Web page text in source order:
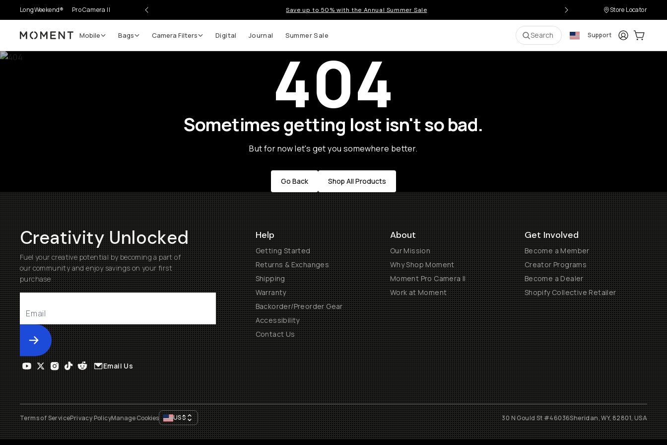
LongWeekend® Pro Camera II Save up to 50% with the Annual Summer Sale Store Locator
Moment Mobile Bags Camera Filters Digital Journal Summer Sale Search Support LoginCart:
404
Sometimes getting lost isn't so bad.
But for now let's get you somewhere better.
Go Back Shop All Products
Creativity Unlocked
Fuel your creative potential by becoming a part of
our community and enjoy savings on your first
purchase
Submit
Help
Getting Started
Returns & Exchanges
Shipping
Warranty
Backorder/Preorder Gear
Accessibility
Contact Us
About
Our Mission
Why Shop Moment
Moment Pro Camera II
Work at Moment
Get Involved
Become a Member
Creator Programs
Become a Dealer
Shopify Collective Retailer
Email Us
Terms of ServicePrivacy PolicyManage Cookies US$ 30 N Gould St #46036Sheridan, WY, 82801, USA